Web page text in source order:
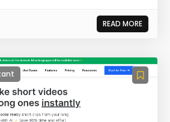
READ MORE